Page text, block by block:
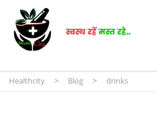
Healthcity > Blog > drinks